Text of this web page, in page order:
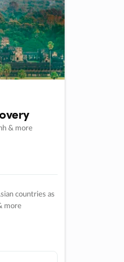
& more
countries as
more